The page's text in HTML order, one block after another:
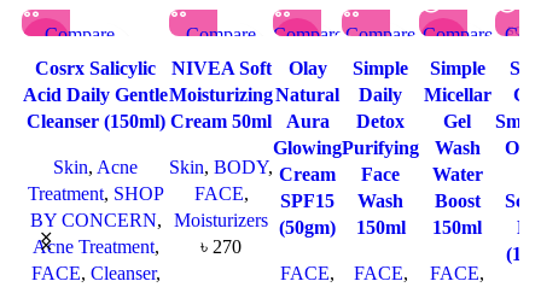
Compare
Quick view
Add to wishlist
Cosrx Salicylic
Acid Daily Gentle
Cleanser (150ml)
Skin, Acne
Treatment, SHOP
BY CONCERN,
Acne Treatment,
FACE, Cleanser,
Compare
Quick view
Add to
wishlist
NIVEA Soft
Moisturizing
Cream 50ml
Skin, BODY,
FACE,
Moisturizers
৳ 270
Compare
Quick
view
Add to
wishlist
Olay
Natural
Aura
Glowing
Cream
SPF15
(50gm)
FACE,
Compare
Quick
view
Add to
wishlist
Simple
Daily
Detox
Purifying
Face
Wash
150ml
FACE,
SOL
D OU
Compare
Quick
view
Add to
wishlist
Simple
Micellar
Gel
Wash
Water
Boost
150ml
FACE,
SOL
T
St.